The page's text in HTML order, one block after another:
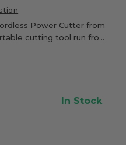
Power Cutter from
cutting tool run from
together to push
In Stock